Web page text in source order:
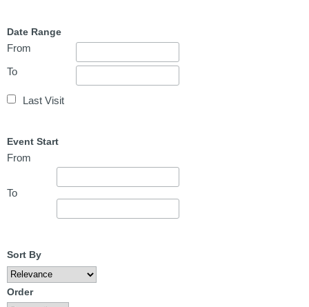
Date Range
From
To
Last Visit
Event Start
From
To
Sort By
Order